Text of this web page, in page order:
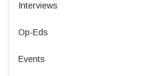
Interviews
Op-Eds
Events